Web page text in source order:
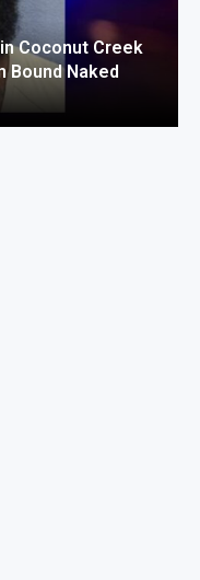
Coconut Creek
Bound Naked